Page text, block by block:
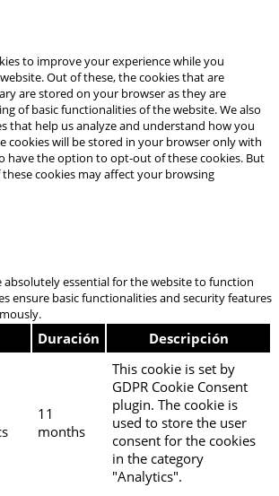
to improve your experience while you
Out of these, the cookies that are
are stored on your browser as they are
of basic functionalities of the website. We also
that help us analyze and understand how you
cookies will be stored in your browser only with
have the option to opt-out of these cookies. But
cookies may affect your browsing
absolutely essential for the website to function
ensure basic functionalities and security features
Duración Descripción
11
months
This cookie is set by
GDPR Cookie Consent
plugin. The cookie is
used to store the user
consent for the cookies
in the category
"Analytics".